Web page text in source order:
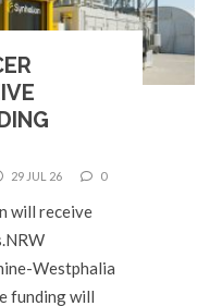
29 JUL 26 0
will receive
Westphalia
funding will